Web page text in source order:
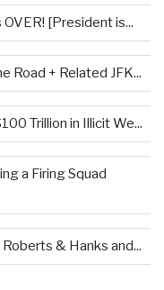
[President is...
Road + Related JFK...
Trillion in Illicit We...
a Firing Squad
& Hanks and...